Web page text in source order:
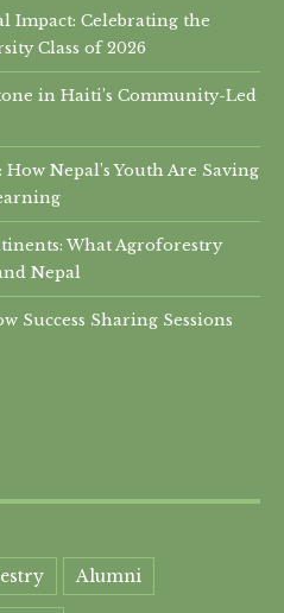
Impact: Celebrating the
Class of 2026
in Haiti’s Community-Led
Nepal’s Youth Are Saving
What Agroforestry
Nepal
Success Sharing Sessions
Alumni